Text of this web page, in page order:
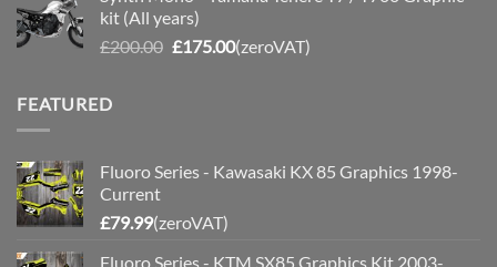
£200.00.
kit (All years)
£200.00 Original
£175.00Current
(zeroVAT)
FEATURED
Fluoro Series - Kawasaki KX 85 Graphics 1998-
Current
£79.99(zeroVAT)
Fluoro Series - KTM SX85 Graphics Kit 2003-